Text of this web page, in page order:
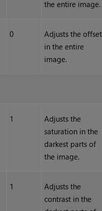
the entire image.
0
Adjusts the offset
in the entire
image.
1
Adjusts the
saturation in the
darkest parts of
the image.
1
Adjusts the
contrast in the